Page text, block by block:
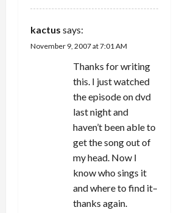
kactus says:
November 9, 2007 at 7:01 AM
Thanks for writing
this. I just watched
the episode on dvd
last night and
haven’t been able to
get the song out of
my head. Now I
know who sings it
and where to find it–
thanks again.